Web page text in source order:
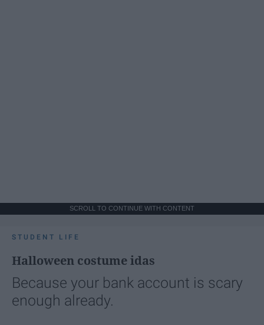
SCROLL TO CONTINUE WITH CONTENT
STUDENT LIFE
Halloween costume idas
Because your bank account is scary
enough already.